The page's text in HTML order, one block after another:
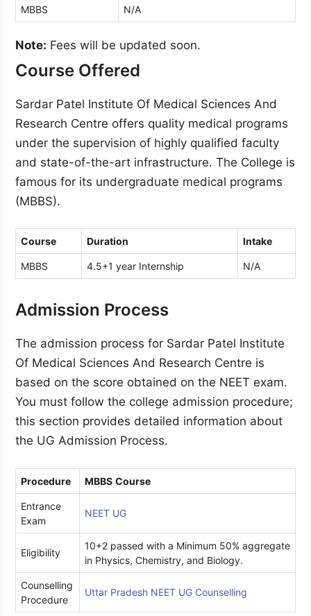
MBBS N/A
Note: Fees will be updated soon.
Course Offered
Sardar Patel Institute Of Medical Sciences And
Research Centre offers quality medical programs
under the supervision of highly qualified faculty
and state-of-the-art infrastructure. The College is
famous for its undergraduate medical programs
(MBBS).
Course Duration Intake
MBBS 4.5+1 year Internship N/A
Admission Process
The admission process for Sardar Patel Institute
Of Medical Sciences And Research Centre is
based on the score obtained on the NEET exam.
You must follow the college admission procedure;
this section provides detailed information about
the UG Admission Process.
Procedure MBBS Course
Entrance
Exam
NEET UG
Eligibility
10+2 passed with a Minimum 50% aggregate
in Physics, Chemistry, and Biology.
Counselling
Procedure
Uttar Pradesh NEET UG Counselling